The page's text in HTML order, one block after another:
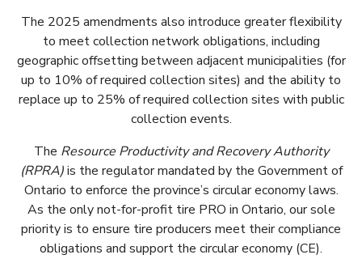
The 2025 amendments also introduce greater flexibility
to meet collection network obligations, including
geographic offsetting between adjacent municipalities (for
up to 10% of required collection sites) and the ability to
replace up to 25% of required collection sites with public
collection events.
The Resource Productivity and Recovery Authority
(RPRA)is the regulator mandated by the Government of
Ontario to enforce the province’s circular economy laws.
As the only not-for-profit tire PRO in Ontario, our sole
priority is to ensure tire producers meet their compliance
obligations and support the circular economy (CE).